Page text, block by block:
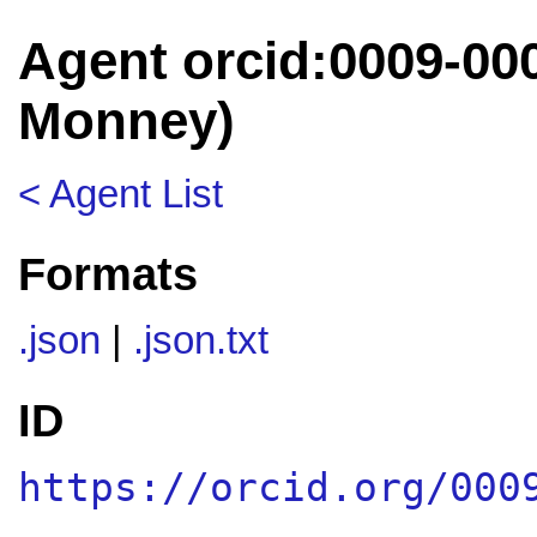
Agent orcid:0009-
Monney)
< Agent List
Formats
.json .json.txt
ID
https://orcid.org/